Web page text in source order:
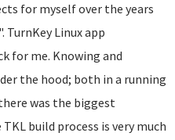
for myself over the years
TurnKey Linux app
for me. Knowing and
the hood; both in a running
was the biggest
build process is very much